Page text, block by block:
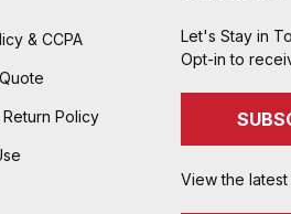
& CCPA
Policy
Let's Stay in
Opt-in to
View the